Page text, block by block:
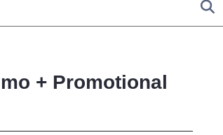
+ Promotional